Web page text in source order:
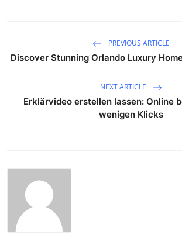
PREVIOUS ARTICLE
Discover Stunning Orlando Luxury
NEXT ARTICLE
Erklärvideo erstellen lassen: Online
wenigen Klicks